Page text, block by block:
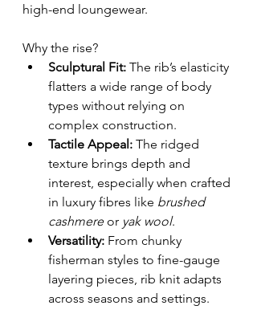
high-end loungewear.
Why the rise?
Sculptural Fit: The rib’s elasticity
flatters a wide range of body
types without relying on
complex construction.
Tactile Appeal: The ridged
texture brings depth and
interest, especially when crafted
in luxury fibres like brushed
cashmere or yak wool.
Versatility: From chunky
fisherman styles to fine-gauge
layering pieces, rib knit adapts
across seasons and settings.